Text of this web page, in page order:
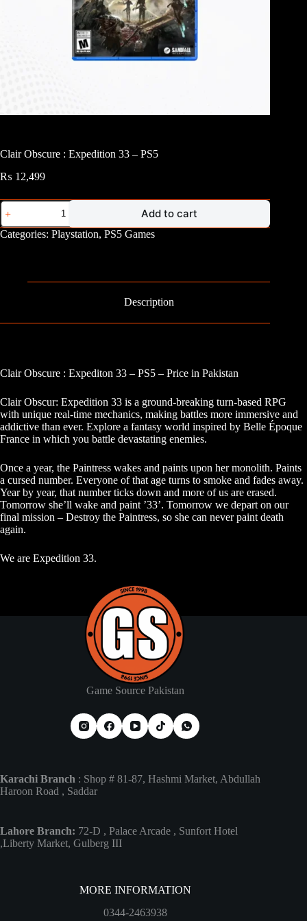
Clair Obscure : Expedition 33 – PS5
₨ 12,499
Clair
Obscure
:
Expedition
Add to cart
Categories: Playstation, PS5 Games
Description
Clair Obscure : Expediton 33 – PS5 – Price in Pakistan
Clair Obscur: Expedition 33 is a ground-breaking turn-based RPG
with unique real-time mechanics, making battles more immersive and
addictive than ever. Explore a fantasy world inspired by Belle Époque
France in which you battle devastating enemies.
Once a year, the Paintress wakes and paints upon her monolith. Paints
a cursed number. Everyone of that age turns to smoke and fades away.
Year by year, that number ticks down and more of us are erased.
Tomorrow she’ll wake and paint ’33’. Tomorrow we depart on our
final mission – Destroy the Paintress, so she can never paint death
again.
We are Expedition 33.
Game Source Pakistan
Karachi Branch : Shop # 81-87, Hashmi Market, Abdullah
Haroon Road , Saddar
Lahore Branch: 72-D , Palace Arcade , Sunfort Hotel
,Liberty Market, Gulberg III
MORE INFORMATION
0344-2463938